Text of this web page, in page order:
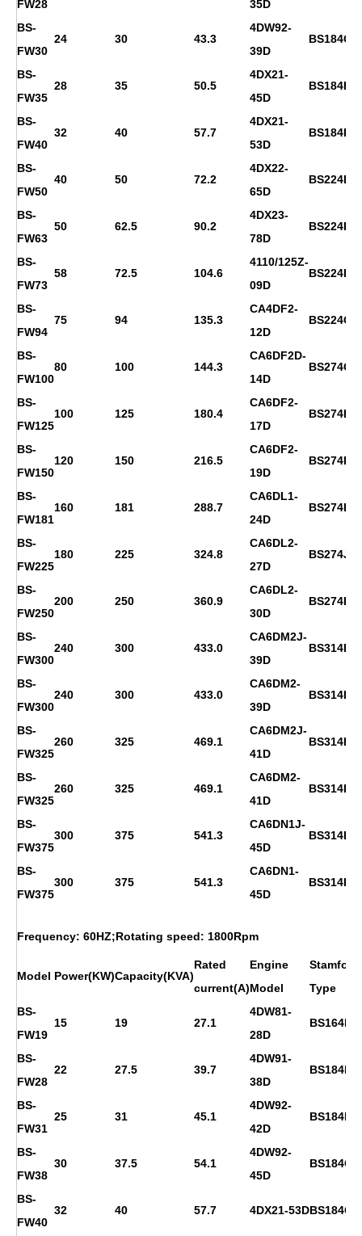
FW28
35D
BS-
FW30
24 30 43.3
4DW92-
39D
BS184G
BS-
FW35
28 35 50.5
4DX21-
45D
BS184H
BS-
FW40
32 40 57.7
4DX21-
53D
BS184H
BS-
FW50
40 50 72.2
4DX22-
65D
BS224D
BS-
FW63
50 62.5 90.2
4DX23-
78D
BS224E
BS-
FW73
58 72.5 104.6
4110/125Z-
09D
BS224F
BS-
FW94
75 94 135.3
CA4DF2-
12D
BS224G
BS-
FW100
80 100 144.3
CA6DF2D-
14D
BS274C
BS-
FW125
100 125 180.4
CA6DF2-
17D
BS274D
BS-
FW150
120 150 216.5
CA6DF2-
19D
BS274F
BS-
FW181
160 181 288.7
CA6DL1-
24D
BS274H
BS-
FW225
180 225 324.8
CA6DL2-
27D
BS274J
BS-
FW250
200 250 360.9
CA6DL2-
30D
BS274K
BS-
FW300
240 300 433.0
CA6DM2J-
39D
BS314D
BS-
FW300
240 300 433.0
CA6DM2-
39D
BS314D
BS-
FW325
260 325 469.1
CA6DM2J-
41D
BS314E
BS-
FW325
260 325 469.1
CA6DM2-
41D
BS314E
BS-
FW375
300 375 541.3
CA6DN1J-
45D
BS314FS
BS-
FW375
300 375 541.3
CA6DN1-
45D
BS314FS
Frequency: 60HZ;Rotating speed: 1800Rpm
Model Power(KW)Capacity(KVA)
Rated
current(A)
Engine
Model
Stamford
Type
BS-
FW19
15 19 27.1
4DW81-
28D
BS164D
BS-
FW28
22 27.5 39.7
4DW91-
38D
BS184E
BS-
FW31
25 31 45.1
4DW92-
42D
BS184F
BS-
FW38
30 37.5 54.1
4DW92-
45D
BS184G
BS-
FW40
32 40 57.7 4DX21-53DBS184G